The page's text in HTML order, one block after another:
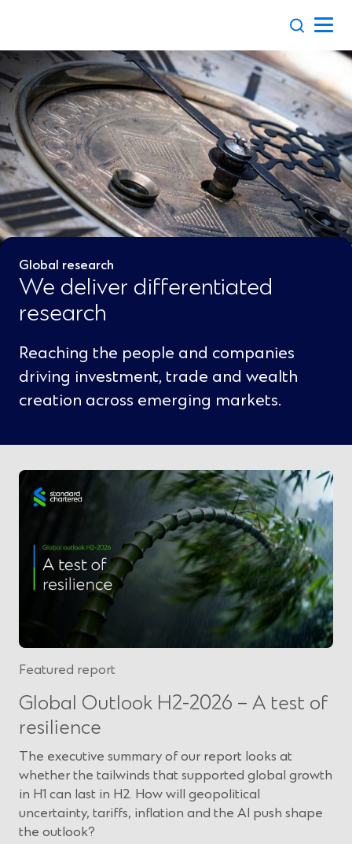
Global research
We deliver differentiated
research
Reaching the people and companies
driving investment, trade and wealth
creation across emerging markets.
Featured report
Global Outlook H2-2026 – A test of
resilience
The executive summary of our report looks at
whether the tailwinds that supported global growth
in H1 can last in H2. How will geopolitical
uncertainty, tariffs, inflation and the AI push shape
the outlook?